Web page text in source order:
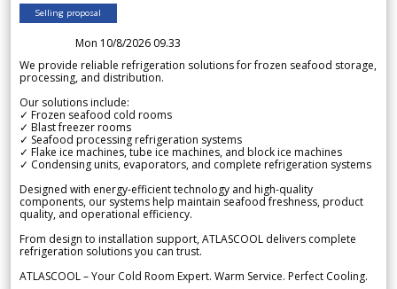
Selling proposal
Mon 10/8/2026 09.33
We provide reliable refrigeration solutions for frozen seafood storage,
processing, and distribution.
Our solutions include:
✓ Frozen seafood cold rooms
✓ Blast freezer rooms
✓ Seafood processing refrigeration systems
✓ Flake ice machines, tube ice machines, and block ice machines
✓ Condensing units, evaporators, and complete refrigeration systems
Designed with energy-efficient technology and high-quality
components, our systems help maintain seafood freshness, product
quality, and operational efficiency.
From design to installation support, ATLASCOOL delivers complete
refrigeration solutions you can trust.
ATLASCOOL – Your Cold Room Expert. Warm Service. Perfect Cooling.